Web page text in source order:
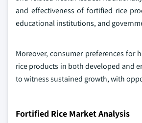
and effectiveness of fortified rice
educational institutions, and
Moreover, consumer preferences
rice products in both developed and
to witness sustained growth, with
Fortified Rice Market Analysis